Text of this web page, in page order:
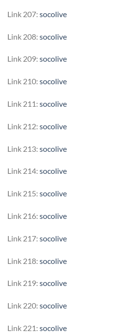
Link 207: socolive
Link 208: socolive
Link 209: socolive
Link 210: socolive
Link 211: socolive
Link 212: socolive
Link 213: socolive
Link 214: socolive
Link 215: socolive
Link 216: socolive
Link 217: socolive
Link 218: socolive
Link 219: socolive
Link 220: socolive
Link 221: socolive